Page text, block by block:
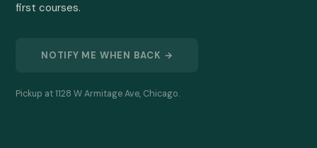
first courses.
NOTIFY ME WHEN BACK →
Pickup at 1128 W Armitage Ave, Chicago.